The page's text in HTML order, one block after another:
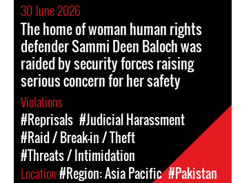
30 June 2026
The home of woman human rights
defender Sammi Deen Baloch was
raided by security forces raising
serious concern for her safety
Violations
#Reprisals #Judicial Harassment
#Raid / Break-in / Theft
#Threats / Intimidation
Location#Region: Asia Pacific #Pakistan